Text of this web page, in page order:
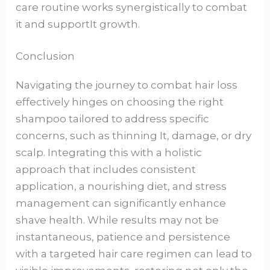
care routine works synergistically to combat
it and supportIt growth.
Conclusion
Navigating the journey to combat hair loss
effectively hinges on choosing the right
shampoo tailored to address specific
concerns, such as thinning It, damage, or dry
scalp. Integrating this with a holistic
approach that includes consistent
application, a nourishing diet, and stress
management can significantly enhance
shave health. While results may not be
instantaneous, patience and persistence
with a targeted hair care regimen can lead to